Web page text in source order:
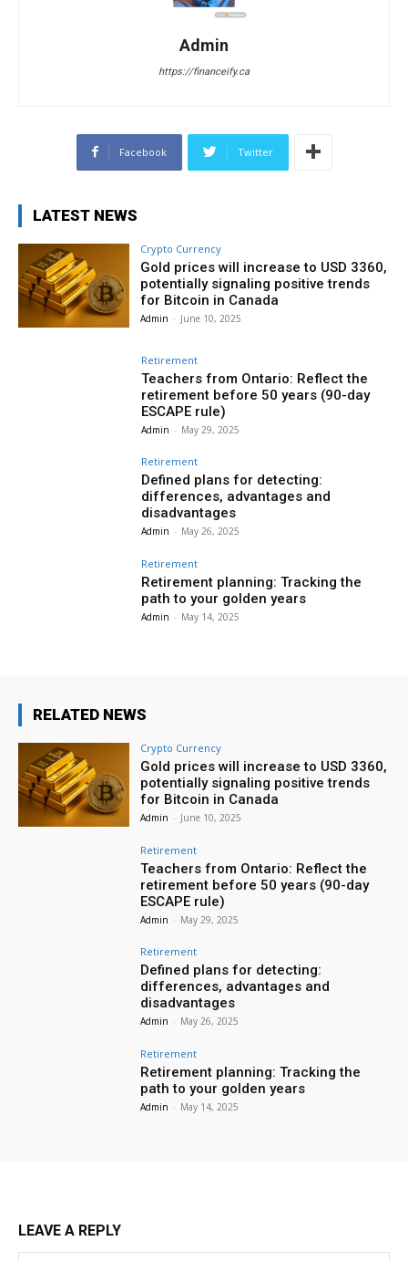
Admin
https://financeify.ca
Facebook Twitter
LATEST NEWS
Crypto Currency
Gold prices will increase to USD 3360,
potentially signaling positive trends
for Bitcoin in Canada
Admin - June 10, 2025
Retirement
Teachers from Ontario: Reflect the
retirement before 50 years (90-day
ESCAPE rule)
Admin - May 29, 2025
Retirement
Defined plans for detecting:
differences, advantages and
disadvantages
Admin - May 26, 2025
Retirement
Retirement planning: Tracking the
path to your golden years
Admin - May 14, 2025
RELATED NEWS
Crypto Currency
Gold prices will increase to USD 3360,
potentially signaling positive trends
for Bitcoin in Canada
Admin - June 10, 2025
Retirement
Teachers from Ontario: Reflect the
retirement before 50 years (90-day
ESCAPE rule)
Admin - May 29, 2025
Retirement
Defined plans for detecting:
differences, advantages and
disadvantages
Admin - May 26, 2025
Retirement
Retirement planning: Tracking the
path to your golden years
Admin - May 14, 2025
LEAVE A REPLY